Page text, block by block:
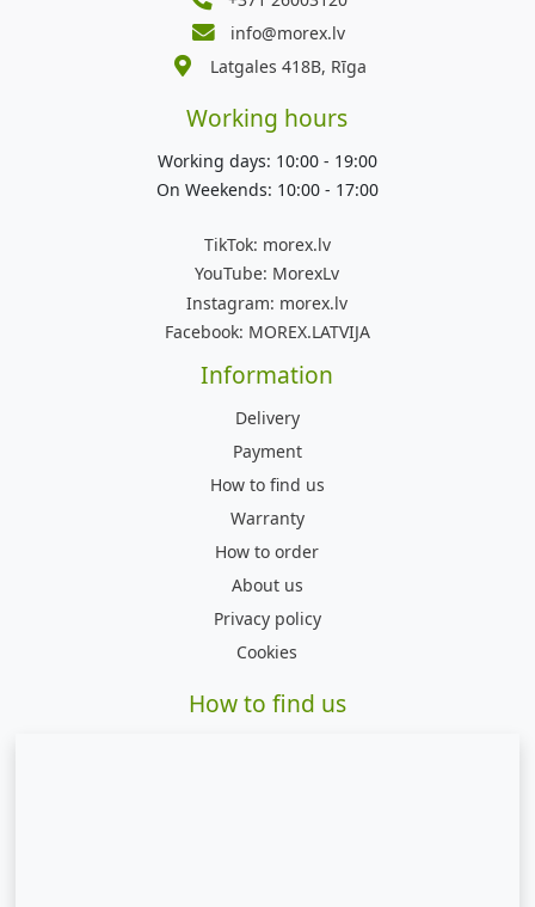
info@morex.lv
Latgales 418B, Rīga
Working hours
Working days: 10:00 - 19:00
On Weekends: 10:00 - 17:00
TikTok: morex.lv
YouTube: MorexLv
Instagram: morex.lv
Facebook: MOREX.LATVIJA
Information
Delivery
Payment
How to find us
Warranty
How to order
About us
Privacy policy
Cookies
How to find us